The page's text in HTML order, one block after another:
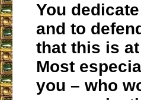
You
and to
that this is
Most
you – who